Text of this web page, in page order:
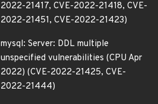
2022-21417, CVE-2022-21418, CVE-
2022-21451, CVE-2022-21423)
mysql: Server: DDL multiple
unspecified vulnerabilities (CPU Apr
2022) (CVE-2022-21425, CVE-
2022-21444)